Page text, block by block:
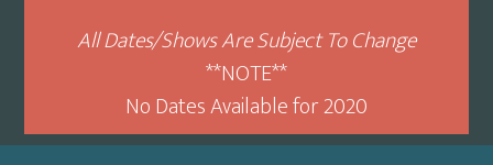
All Dates/Shows Are Subject To Change
**NOTE**
No Dates Available for 2020